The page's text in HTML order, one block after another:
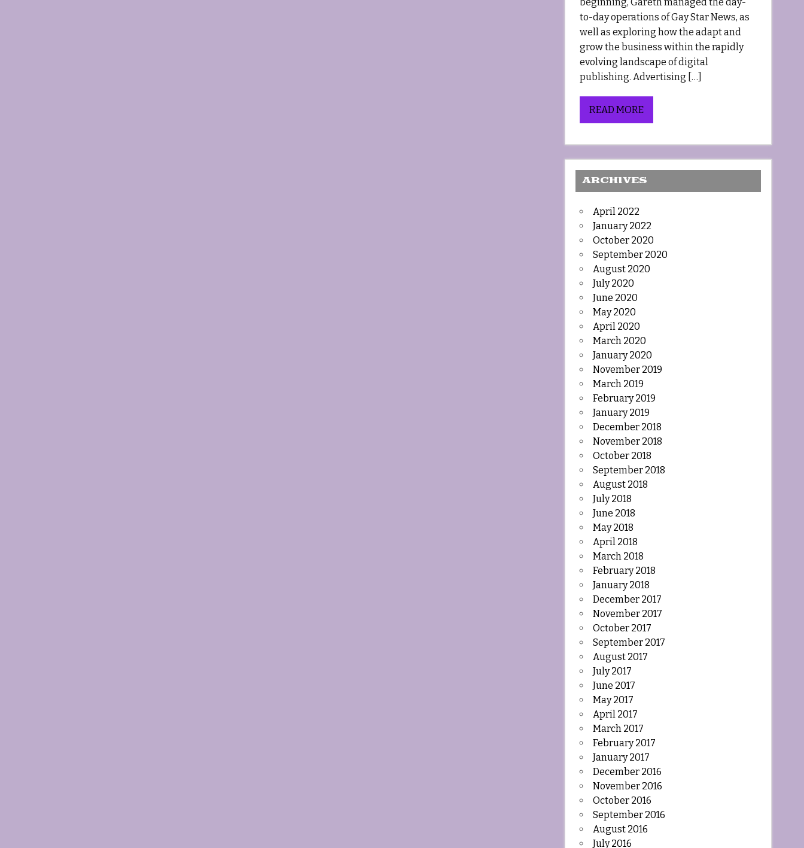
beginning, Gareth managed the day-
to-day operations of Gay Star News, as
well as exploring how the adapt and
grow the business within the rapidly
evolving landscape of digital
publishing. Advertising […]
READ MORE
ARCHIVES
April 2022
January 2022
October 2020
September 2020
August 2020
July 2020
June 2020
May 2020
April 2020
March 2020
January 2020
November 2019
March 2019
February 2019
January 2019
December 2018
November 2018
October 2018
September 2018
August 2018
July 2018
June 2018
May 2018
April 2018
March 2018
February 2018
January 2018
December 2017
November 2017
October 2017
September 2017
August 2017
July 2017
June 2017
May 2017
April 2017
March 2017
February 2017
January 2017
December 2016
November 2016
October 2016
September 2016
August 2016
July 2016